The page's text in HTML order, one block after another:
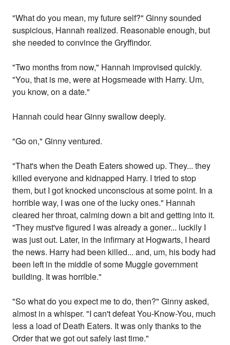
"What do you mean, my future self?" Ginny sounded
suspicious, Hannah realized. Reasonable enough, but
she needed to convince the Gryffindor.
"Two months from now," Hannah improvised quickly.
"You, that is me, were at Hogsmeade with Harry. Um,
you know, on a date."
Hannah could hear Ginny swallow deeply.
"Go on," Ginny ventured.
"That's when the Death Eaters showed up. They... they
killed everyone and kidnapped Harry. I tried to stop
them, but I got knocked unconscious at some point. In a
horrible way, I was one of the lucky ones." Hannah
cleared her throat, calming down a bit and getting into it.
"They must've figured I was already a goner... luckily I
was just out. Later, in the infirmary at Hogwarts, I heard
the news. Harry had been killed... and, um, his body had
been left in the middle of some Muggle government
building. It was horrible."
"So what do you expect me to do, then?" Ginny asked,
almost in a whisper. "I can't defeat You-Know-You, much
less a load of Death Eaters. It was only thanks to the
Order that we got out safely last time."